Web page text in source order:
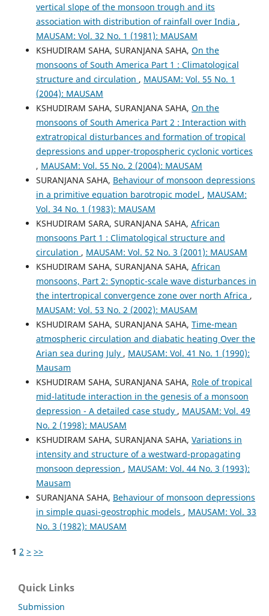
vertical slope of the monsoon trough and its
association with distribution of rainfall over India ,
MAUSAM: Vol. 32 No. 1 (1981): MAUSAM
KSHUDIRAM SAHA, SURANJANA SAHA, On the
monsoons of South America Part 1 : Climatological
structure and circulation , MAUSAM: Vol. 55 No. 1
(2004): MAUSAM
KSHUDIRAM SAHA, SURANJANA SAHA, On the
monsoons of South America Part 2 : Interaction with
extratropical disturbances and formation of tropical
depressions and upper-tropospheric cyclonic vortices
, MAUSAM: Vol. 55 No. 2 (2004): MAUSAM
SURANJANA SAHA, Behaviour of monsoon depressions
in a primitive equation barotropic model , MAUSAM:
Vol. 34 No. 1 (1983): MAUSAM
KSHUDIRAM SARA, SURANJANA SAHA, African
monsoons Part 1 : Climatological structure and
circulation , MAUSAM: Vol. 52 No. 3 (2001): MAUSAM
KSHUDIRAM SAHA, SURANJANA SAHA, African
monsoons, Part 2: Synoptic-scale wave disturbances in
the intertropical convergence zone over north Africa ,
MAUSAM: Vol. 53 No. 2 (2002): MAUSAM
KSHUDIRAM SAHA, SURANJANA SAHA, Time-mean
atmospheric circulation and diabatic heating Over the
Arian sea during July , MAUSAM: Vol. 41 No. 1 (1990):
Mausam
KSHUDIRAM SAHA, SURANJANA SAHA, Role of tropical
mid-latitude interaction in the genesis of a monsoon
depression - A detailed case study , MAUSAM: Vol. 49
No. 2 (1998): MAUSAM
KSHUDIRAM SAHA, SURANJANA SAHA, Variations in
intensity and structure of a westward-propagating
monsoon depression , MAUSAM: Vol. 44 No. 3 (1993):
Mausam
SURANJANA SAHA, Behaviour of monsoon depressions
in simple quasi-geostrophic models , MAUSAM: Vol. 33
No. 3 (1982): MAUSAM
1 2 > >>
Quick Links
Submission